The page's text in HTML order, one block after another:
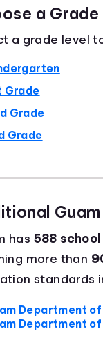
a Grade
a grade level
Grade
Grade
Grade
has 588
more than
standards
Department
Department